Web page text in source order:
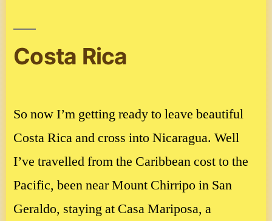
Costa Rica
So now I’m getting ready to leave beautiful
Costa Rica and cross into Nicaragua. Well
I’ve travelled from the Caribbean cost to the
Pacific, been near Mount Chirripo in San
Geraldo, staying at Casa Mariposa, a